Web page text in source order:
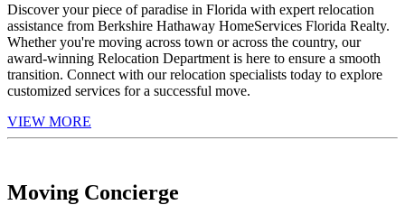
Discover your piece of paradise in Florida with expert relocation
assistance from Berkshire Hathaway HomeServices Florida Realty.
Whether you're moving across town or across the country, our
award-winning Relocation Department is here to ensure a smooth
transition. Connect with our relocation specialists today to explore
customized services for a successful move.
VIEW MORE
Moving Concierge